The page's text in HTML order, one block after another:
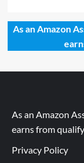
As an Amazon
As an Amazon
earns from
Privacy Policy